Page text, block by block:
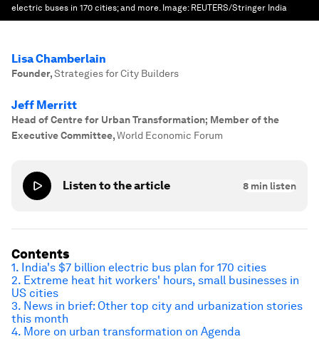
electric buses in 170 cities; and more. Image: REUTERS/Stringer India
Lisa Chamberlain
Founder,Strategies for City Builders
Jeff Merritt
Head of Centre for Urban Transformation; Member of the
Executive Committee,World Economic Forum
Listen to the article 8 min listen
Contents
1. India's $7 billion electric bus plan for 170 cities
2. Extreme heat hit workers' hours, small businesses in
US cities
3. News in brief: Other top city and urbanization stories
this month
4. More on urban transformation on Agenda